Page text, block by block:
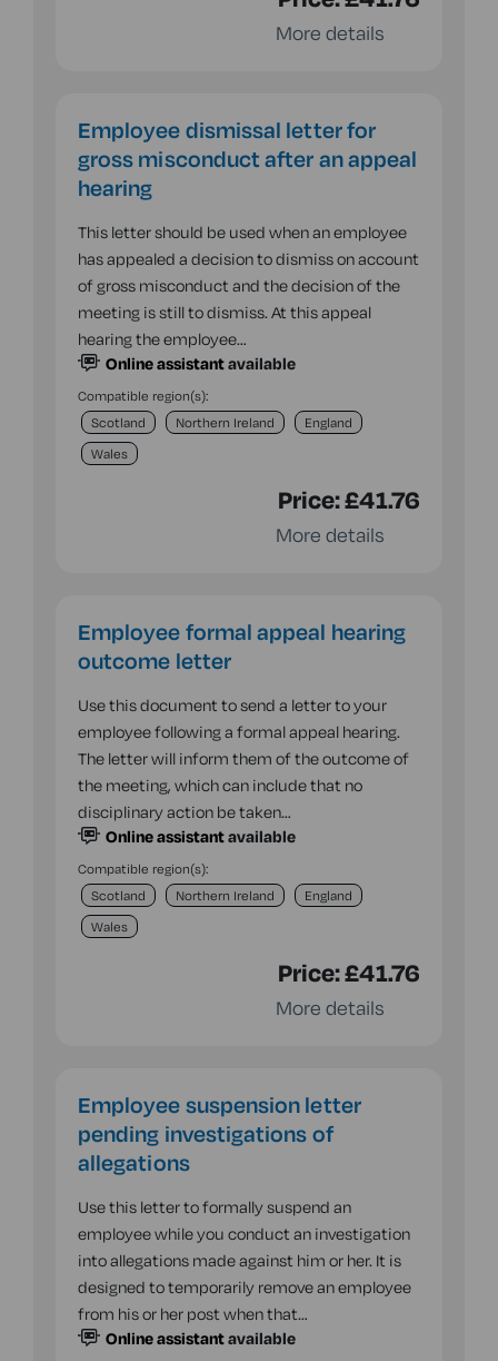
More details
Employee dismissal letter for
gross misconduct after an appeal
hearing
This letter should be used when an employee
has appealed a decision to dismiss on account
of gross misconduct and the decision of the
meeting is still to dismiss. At this appeal
hearing the employee…
Online assistantavailable
Compatible region(s):
Scotland
Northern Ireland
England
Wales
Price:£41.76
More details
Employee formal appeal hearing
outcome letter
Use this document to send a letter to your
employee following a formal appeal hearing.
The letter will inform them of the outcome of
the meeting, which can include that no
disciplinary action be taken…
Online assistantavailable
Compatible region(s):
Scotland
Northern Ireland
England
Wales
Price:£41.76
More details
Employee suspension letter
pending investigations of
allegations
Use this letter to formally suspend an
employee while you conduct an investigation
into allegations made against him or her. It is
designed to temporarily remove an employee
from his or her post when that…
Online assistantavailable